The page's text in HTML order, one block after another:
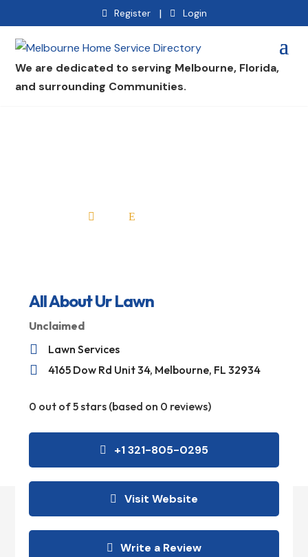
Register | Login
We are dedicated to serving Melbourne, Florida,
and surrounding Communities.
 E
All About Ur Lawn
Unclaimed
 Lawn Services
 4165 Dow Rd Unit 34, Melbourne, FL 32934
0 out of 5 stars (based on 0 reviews)
+1 321-805-0295
Visit Website
Write a Review